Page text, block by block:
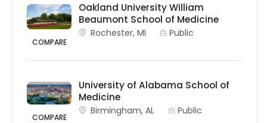
COMPARE
Oakland University William
Beaumont School of Medicine
Rochester, MI Public
COMPARE
University of Alabama School of
Medicine
Birmingham, AL Public